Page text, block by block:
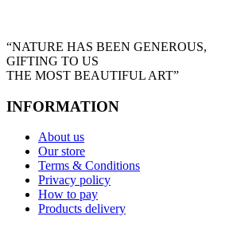
“NATURE HAS BEEN GENEROUS,
GIFTING TO US
THE MOST BEAUTIFUL ART”
INFORMATION
About us
Our store
Terms & Conditions
Privacy policy
How to pay
Products delivery